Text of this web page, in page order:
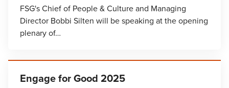
FSG's Chief of People & Culture and Managing
Director Bobbi Silten will be speaking at the opening
plenary of…
Engage for Good 2025